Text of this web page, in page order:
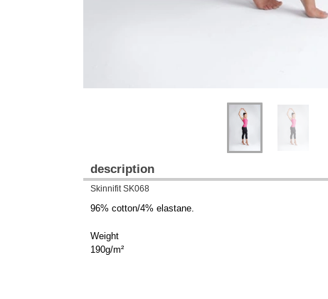
description
Skinnifit SK068
96% cotton/4% elastane.
Weight
190g/m²